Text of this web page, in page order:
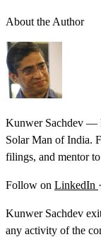
About the Author
Kunwer Sachdev —
Solar Man of India.
filings, and mentor
Follow on LinkedIn ·
Kunwer Sachdev
any activity of the